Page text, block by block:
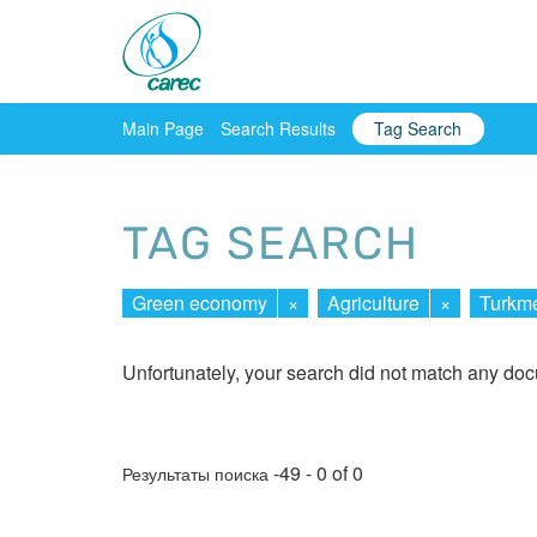
Main Page Search Results Tag Search
TAG SEARCH
Green economy × Agriculture ×
Unfortunately, your search did not match any
Результаты поиска -49 - 0 of 0